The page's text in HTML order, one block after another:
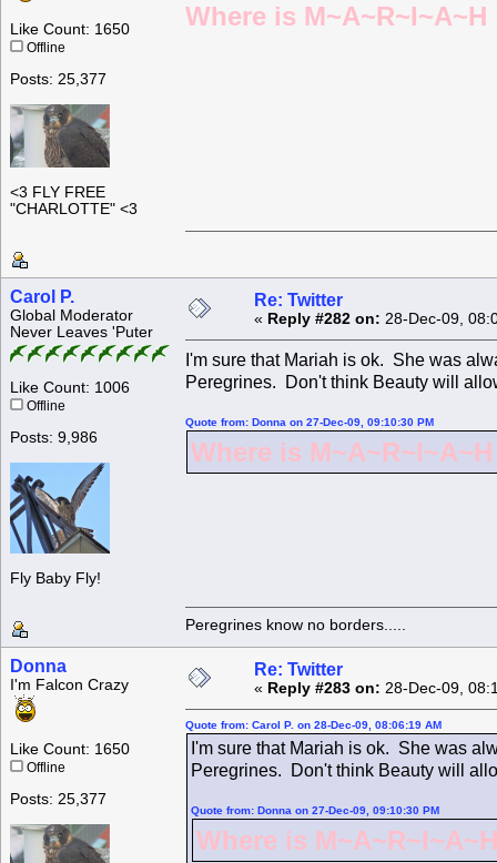
Like Count: 1650
Offline
Posts: 25,377
<3 FLY FREE
"CHARLOTTE" <3
Where is
Carol P.
Global Moderator
Never Leaves 'Puter
Like Count: 1006
Offline
Posts: 9,986
Fly Baby Fly!
Re: Twitter
« Reply #282 on: 28-Dec-09,
I'm sure that Mariah is ok. She was
Peregrines. Don't think Beauty will
Quote from: Donna on 27-Dec-09, 09:10:30 PM
Where is
Peregrines know no borders.....
Donna
I'm Falcon Crazy
Like Count: 1650
Offline
Posts: 25,377
Re: Twitter
« Reply #283 on: 28-Dec-09,
Quote from: Carol P. on 28-Dec-09, 08:06:19 AM
I'm sure that Mariah is ok. She was
Peregrines. Don't think Beauty will
Quote from: Donna on 27-Dec-09, 09:10:30 PM
Where is